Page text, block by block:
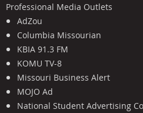
Professional Media Outlets
AdZou
Columbia Missourian
KBIA 91.3 FM
KOMU TV-8
Missouri Business Alert
MOJO Ad
National Student Advertising